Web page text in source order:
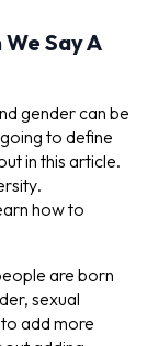
Say A
gender can be
to define
in this article.
.
how to
are born
sexual
add more